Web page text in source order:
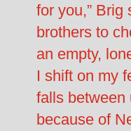
for you,” Brig
brothers to
an empty,
I shift on my
falls between
because of